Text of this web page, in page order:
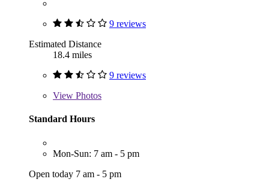
9 reviews
Estimated Distance
18.4 miles
9 reviews
View Photos
Standard Hours
Mon-Sun: 7 am - 5 pm
Open today 7 am - 5 pm